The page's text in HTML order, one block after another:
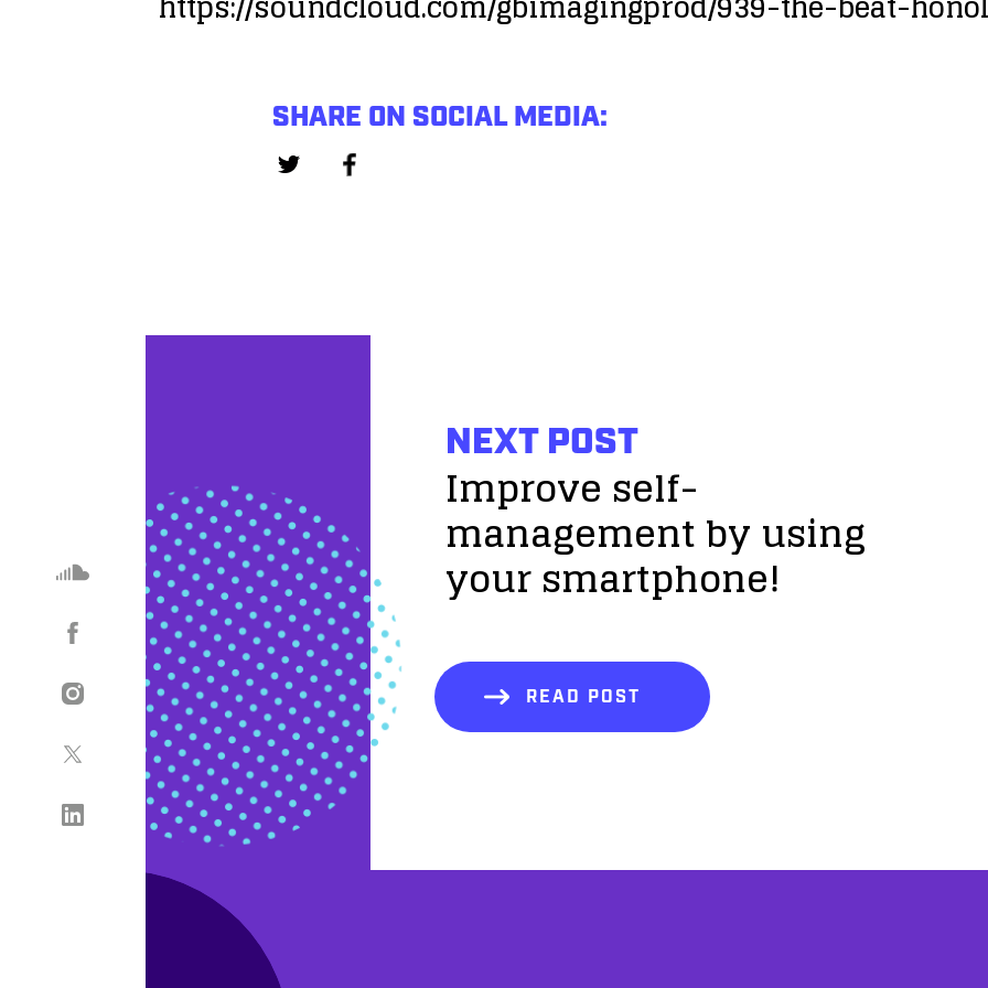
SHARE ON SOCIAL MEDIA:
NEXT POST
Improve self-
management by using
your smartphone!
READ POST